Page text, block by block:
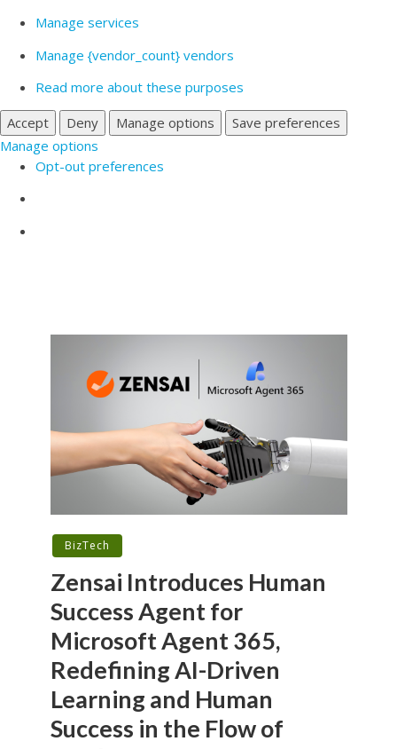
Manage services
Manage {vendor_count} vendors
Read more about these purposes
Accept
Deny Manage options
Save preferences
Manage options
Opt-out preferences
BizTech
Zensai Introduces Human
Success Agent for
Microsoft Agent 365,
Redefining AI-Driven
Learning and Human
Success in the Flow of